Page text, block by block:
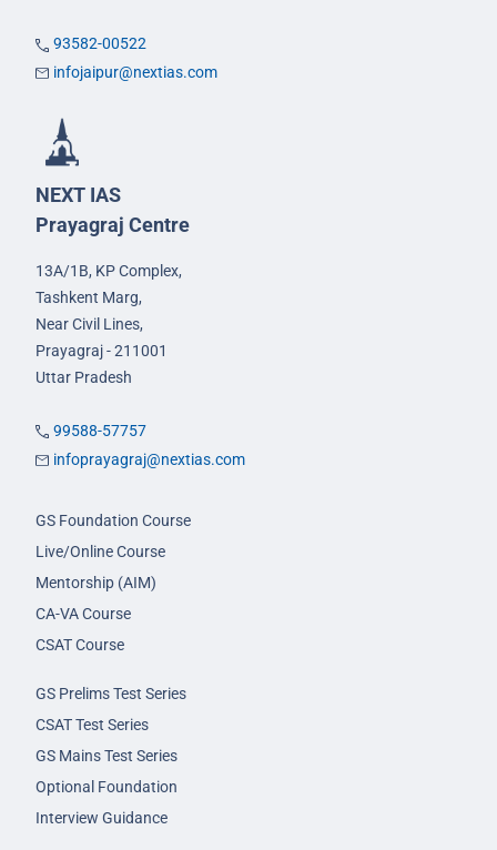
93582-00522
infojaipur@nextias.com
NEXT IAS
Prayagraj Centre
13A/1B, KP Complex,
Tashkent Marg,
Near Civil Lines,
Prayagraj - 211001
Uttar Pradesh
99588-57757
infoprayagraj@nextias.com
GS Foundation Course
Live/Online Course
Mentorship (AIM)
CA-VA Course
CSAT Course
GS Prelims Test Series
CSAT Test Series
GS Mains Test Series
Optional Foundation
Interview Guidance